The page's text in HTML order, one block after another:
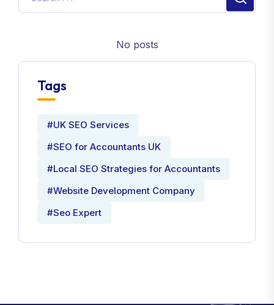
No posts
Tags
#UK SEO Services
#SEO for Accountants UK
#Local SEO Strategies for Accountants
#Website Development Company
#Seo Expert